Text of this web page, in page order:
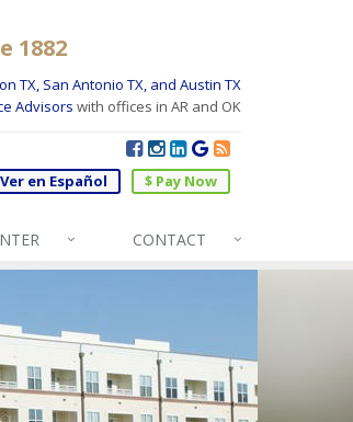
1882
TX, San Antonio TX, and Austin TX
Advisors with offices in AR and OK
$ Pay Now
Ver en Español
CONTACT